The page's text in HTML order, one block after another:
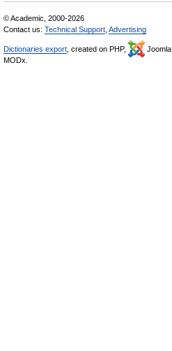
© Academic, 2000-2026
Contact us: Technical Support Advertising
Dictionaries export , created on PHP, Joomla,
MODx.